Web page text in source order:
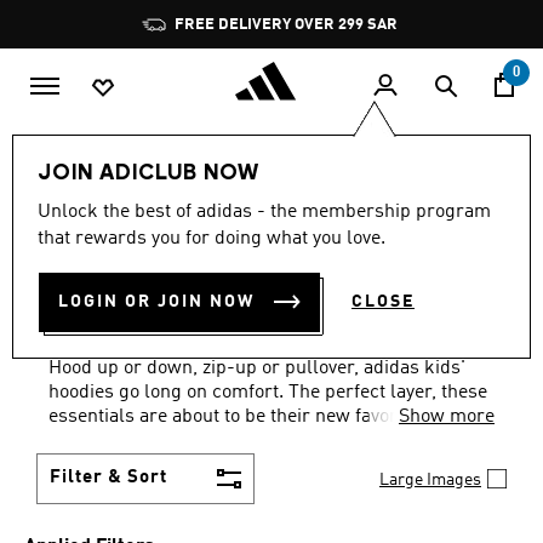
Pause
promotion
rotation
FREE DELIVERY OVER 299 SAR
0
JOIN ADICLUB NOW
Unlock the best of adidas - the membership program
that rewards you for doing what you love.
LOGIN OR JOIN NOW CLOSE
Kids Clothing Kids Hoodies
WHITE · GIRLS·KIDS'
HOODIES: AGES 4 TO 16
YEARS
Hood up or down, zip-up or pullover, adidas kids'
hoodies go long on comfort. The perfect layer, these
essentials are about to be their new favorites.Show more
Filter & Sort Large Images